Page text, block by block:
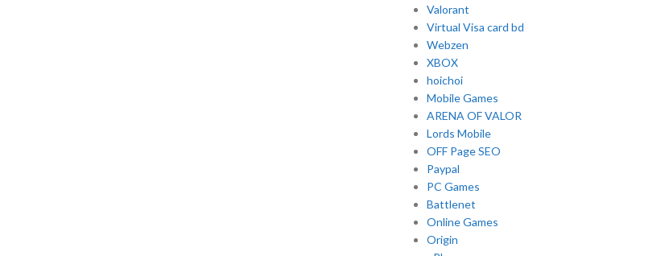
Valorant
Virtual Visa card bd
Webzen
XBOX
hoichoi
Mobile Games
ARENA OF VALOR
Lords Mobile
OFF Page SEO
Paypal
PC Games
Battlenet
Online Games
Origin